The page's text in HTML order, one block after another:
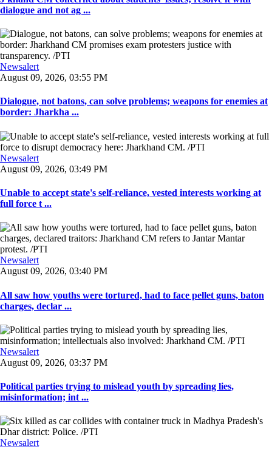
dialogue and not ag ...
Newsalert
August 09, 2026, 03:55 PM
Dialogue, not batons, can solve problems; weapons for enemies at
border: Jharkha ...
Newsalert
August 09, 2026, 03:49 PM
Unable to accept state's self-reliance, vested interests working at
full force t ...
Newsalert
August 09, 2026, 03:40 PM
All saw how youths were tortured, had to face pellet guns, baton
charges, declar ...
Newsalert
August 09, 2026, 03:37 PM
Political parties trying to mislead youth by spreading lies,
misinformation; int ...
Newsalert